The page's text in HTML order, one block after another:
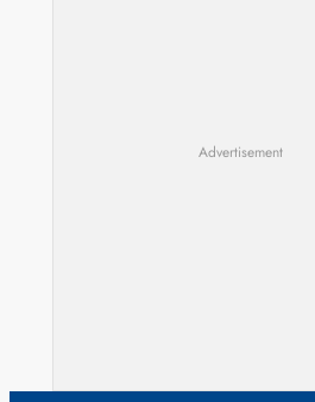
Advertisement